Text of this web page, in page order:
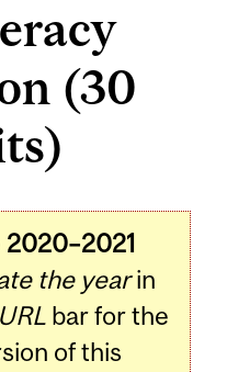
(30
2020–2021
the yearin
URL bar for the
of this